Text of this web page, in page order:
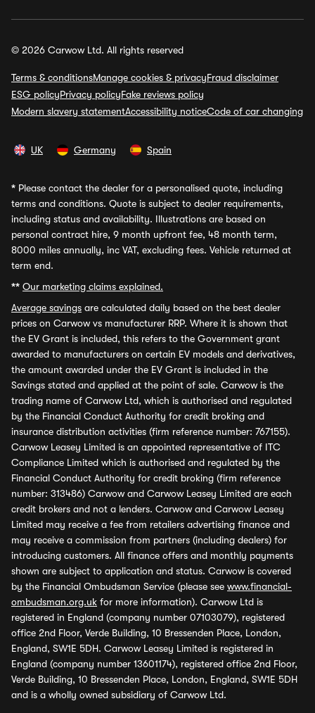
© 2026 Carwow Ltd. All rights reserved
Terms & conditionsManage cookies & privacyFraud disclaimer
ESG policyPrivacy policyFake reviews policy
Modern slavery statementAccessibility noticeCode of car changing
UK Germany Spain
* Please contact the dealer for a personalised quote, including
terms and conditions. Quote is subject to dealer requirements,
including status and availability. Illustrations are based on
personal contract hire, 9 month upfront fee, 48 month term,
8000 miles annually, inc VAT, excluding fees. Vehicle returned at
term end.
** Our marketing claims explained.
Average savings are calculated daily based on the best dealer
prices on Carwow vs manufacturer RRP. Where it is shown that
the EV Grant is included, this refers to the Government grant
awarded to manufacturers on certain EV models and derivatives,
the amount awarded under the EV Grant is included in the
Savings stated and applied at the point of sale. Carwow is the
trading name of Carwow Ltd, which is authorised and regulated
by the Financial Conduct Authority for credit broking and
insurance distribution activities (firm reference number: 767155).
Carwow Leasey Limited is an appointed representative of ITC
Compliance Limited which is authorised and regulated by the
Financial Conduct Authority for credit broking (firm reference
number: 313486) Carwow and Carwow Leasey Limited are each
credit brokers and not a lenders. Carwow and Carwow Leasey
Limited may receive a fee from retailers advertising finance and
may receive a commission from partners (including dealers) for
introducing customers. All finance offers and monthly payments
shown are subject to application and status. Carwow is covered
by the Financial Ombudsman Service (please see www.financial-
ombudsman.org.uk for more information). Carwow Ltd is
registered in England (company number 07103079), registered
office 2nd Floor, Verde Building, 10 Bressenden Place, London,
England, SW1E 5DH. Carwow Leasey Limited is registered in
England (company number 13601174), registered office 2nd Floor,
Verde Building, 10 Bressenden Place, London, England, SW1E 5DH
and is a wholly owned subsidiary of Carwow Ltd.